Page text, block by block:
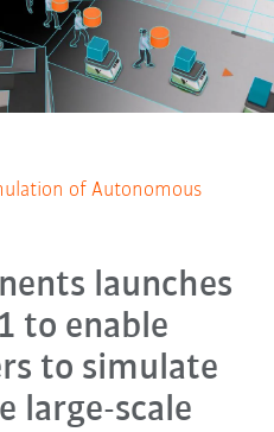
of Autonomous
launches
to enable
to simulate
large-scale